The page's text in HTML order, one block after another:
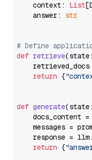
    context:
List
    answer:
str
# Define
def retrieve(
return {
def generate(
    docs_content =
messages =
response =
return {